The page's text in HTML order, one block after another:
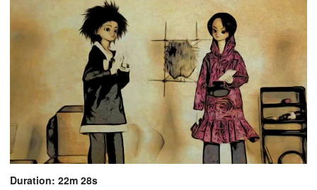
Duration: 22m 28s